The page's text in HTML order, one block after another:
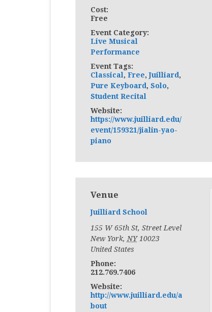
Cost:
Free
Event Category:
Live Musical
Performance
Event Tags:
Classical , Free,Juilliard,
Pure Keyboard, Solo,
Student Recital
Website:
https://www.juilliard.edu/
event/159321/jialin-yao-
piano
Venue
Juilliard School
155 W 65th St, Street Level
New York, NY 10023
United States
Phone:
212.769.7406
Website:
http://www.juilliard.edu/a
bout